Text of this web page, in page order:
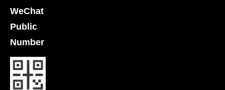
WeChat
Public
Number